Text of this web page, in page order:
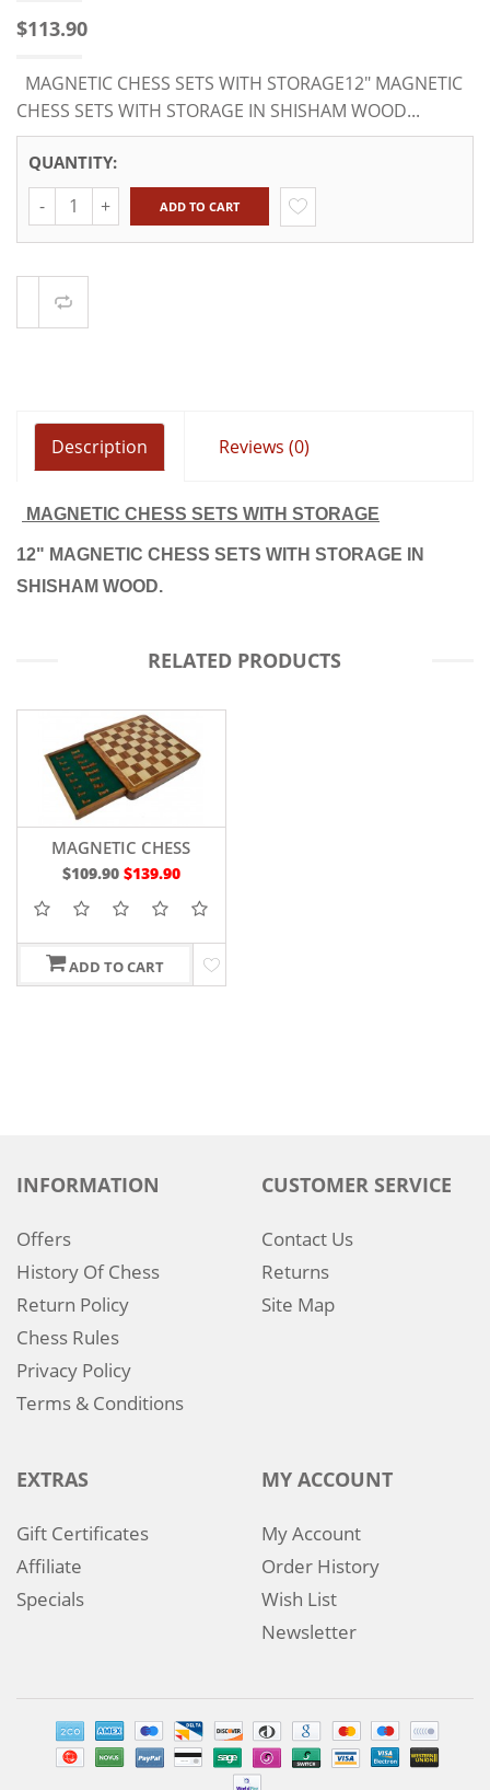
$113.90
MAGNETIC CHESS SETS WITH STORAGE12" MAGNETIC
CHESS SETS WITH STORAGE IN SHISHAM WOOD...
QUANTITY:
Quantity ADD TO CART
Description Reviews (0)
MAGNETIC CHESS SETS WITH STORAGE
12" MAGNETIC CHESS SETS WITH STORAGE IN
SHISHAM WOOD.
RELATED PRODUCTS
MAGNETIC CHESS
DRAWER 10"
$109.90 $139.90
ADD TO CART
INFORMATION
Offers
History Of Chess
Return Policy
Chess Rules
Privacy Policy
Terms & Conditions
CUSTOMER SERVICE
Contact Us
Returns
Site Map
EXTRAS
Gift Certificates
Affiliate
Specials
MY ACCOUNT
My Account
Order History
Wish List
Newsletter